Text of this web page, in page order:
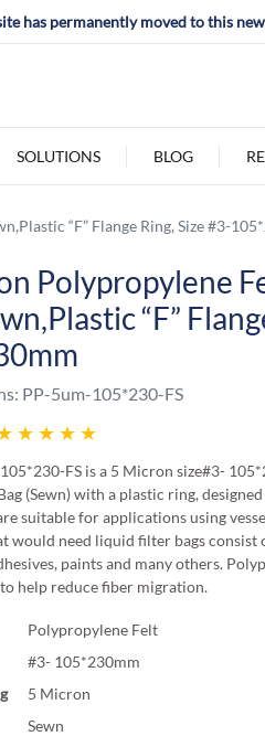
has permanently moved to this
SOLUTIONS BLOG
“F” Flange Ring, Size #3-
Polypropylene
“F”
PP-5um-105*230-FS
★ ★ ★ ★
FS is a 5 Micron size#3-
(Sewn) with a plastic ring,
suitable for applications using
would need liquid filter bags consist
paints and many others.
help reduce fiber migration.
Polypropylene Felt
#3- 105*230mm
5 Micron
Sewn